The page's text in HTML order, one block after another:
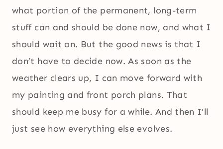
what portion of the permanent, long-term
stuff can and should be done now, and what I
should wait on. But the good news is that I
don’t have to decide now. As soon as the
weather clears up, I can move forward with
my painting and front porch plans. That
should keep me busy for a while. And then I’ll
just see how everything else evolves.